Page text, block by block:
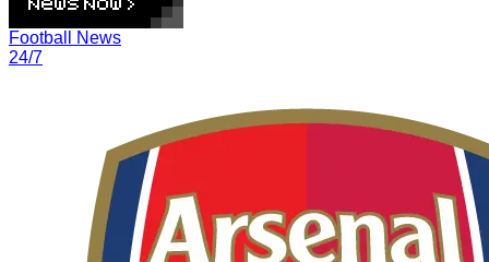
Football News
24/7